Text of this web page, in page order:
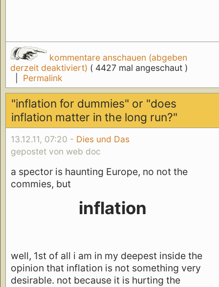
kommentare anschauen (abgeben
derzeit deaktiviert) ( 4427 mal angeschaut )
Permalink
"inflation for dummies" or "does
inflation matter in the long run?"
13.12.11, 07:20 - Dies und Das
gepostet von web doc
a spector is haunting Europe, no not the
commies, but
inflation
well, 1st of all i am in my deepest inside the
opinion that inflation is not something very
desirable. not because it is hurting the